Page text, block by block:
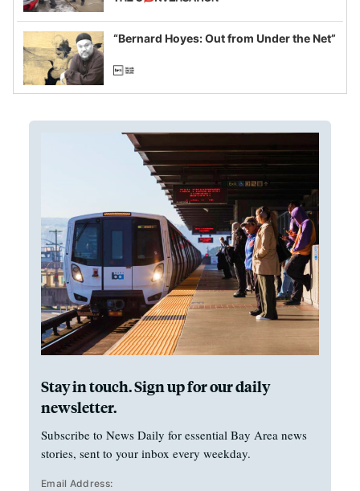
example of weaponizing real and
imagined fraud
“Bernard Hoyes: Out from Under the Net”
Stay in touch. Sign up for our daily
newsletter.
Subscribe to News Daily for essential Bay Area news
stories, sent to your inbox every weekday.
Email Address: